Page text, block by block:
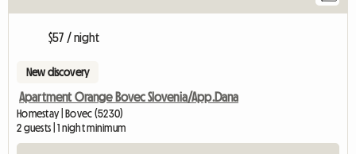
$57 / night
New discovery
Apartment Orange Bovec Slovenia/App.Dana
Homestay | Bovec (5230)
2 guests | 1 night minimum